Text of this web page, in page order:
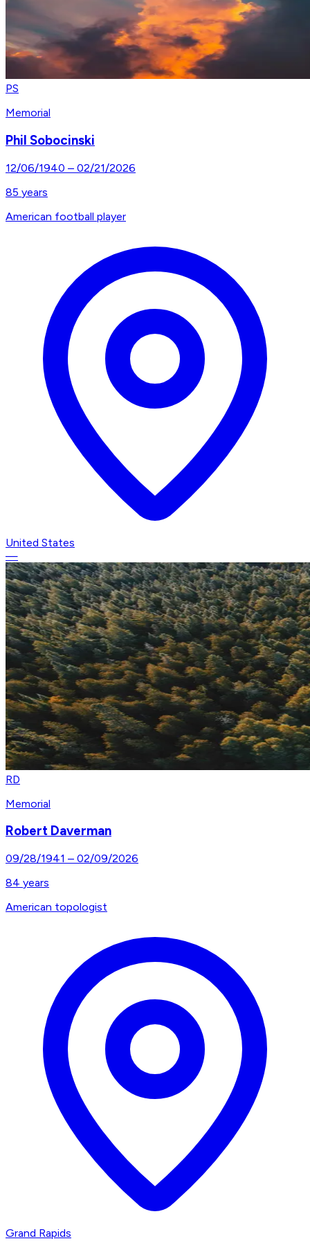
PS
Memorial
Phil Sobocinski
12/06/1940 – 02/21/2026
85 years
American football player
United States
—
RD
Memorial
Robert Daverman
09/28/1941 – 02/09/2026
84 years
American topologist
Grand Rapids